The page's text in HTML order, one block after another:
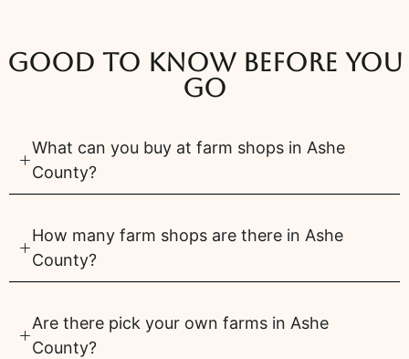
Good to know before you
go
What can you buy at farm shops in Ashe
County?
How many farm shops are there in Ashe
County?
Are there pick your own farms in Ashe
County?